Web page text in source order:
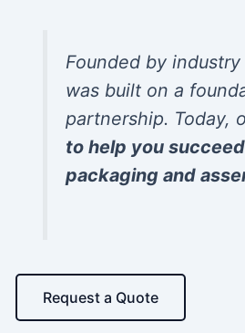
Founded by
was built on a
partnership. Today,
to help you
packaging and
Request a Quote